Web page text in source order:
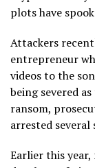
plots have
Attackers
entrepreneur
videos to the
being severed
ransom,
arrested several
Earlier this